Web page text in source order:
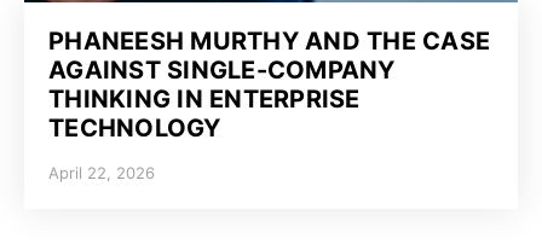
PHANEESH MURTHY AND THE CASE
AGAINST SINGLE-COMPANY
THINKING IN ENTERPRISE
TECHNOLOGY
April 22, 2026